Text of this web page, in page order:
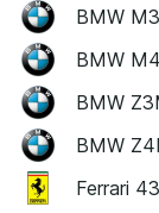
BMW M3
BMW M4
BMW
BMW
Ferrari